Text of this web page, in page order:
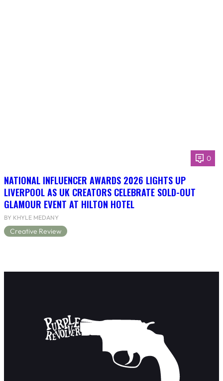
0
NATIONAL INFLUENCER AWARDS 2026 LIGHTS UP
LIVERPOOL AS UK CREATORS CELEBRATE SOLD-OUT
GLAMOUR EVENT AT HILTON HOTEL
BY KHYLE MEDANY
Creative Review